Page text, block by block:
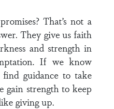
That’s not a
They give us faith
and strength in
If we know
find guidance to take
gain strength to keep
giving up.